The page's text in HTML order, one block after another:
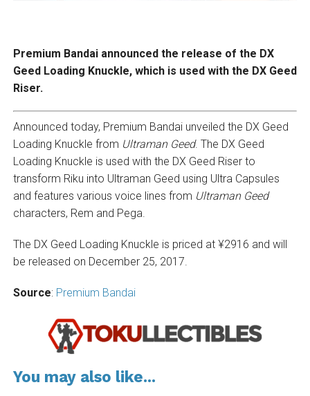
Premium Bandai announced the release of the DX
Geed Loading Knuckle, which is used with the DX Geed
Riser.
Announced today, Premium Bandai unveiled the DX Geed
Loading Knuckle from Ultraman Geed. The DX Geed
Loading Knuckle is used with the DX Geed Riser to
transform Riku into Ultraman Geed using Ultra Capsules
and features various voice lines from Ultraman Geed
characters, Rem and Pega.
The DX Geed Loading Knuckle is priced at ¥2916 and will
be released on December 25, 2017.
Source: Premium Bandai
You may also like...